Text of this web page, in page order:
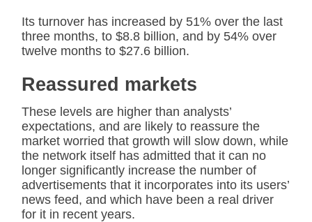
Its turnover has increased by 51% over the last
three months, to $8.8 billion, and by 54% over
twelve months to $27.6 billion.
Reassured markets
These levels are higher than analysts’
expectations, and are likely to reassure the
market worried that growth will slow down, while
the network itself has admitted that it can no
longer significantly increase the number of
advertisements that it incorporates into its users’
news feed, and which have been a real driver
for it in recent years.